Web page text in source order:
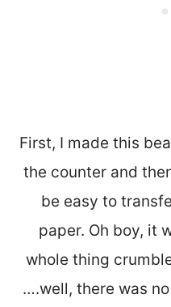
First, I made this
the counter and
be easy to
paper. Oh boy, it
whole thing
….well, there was